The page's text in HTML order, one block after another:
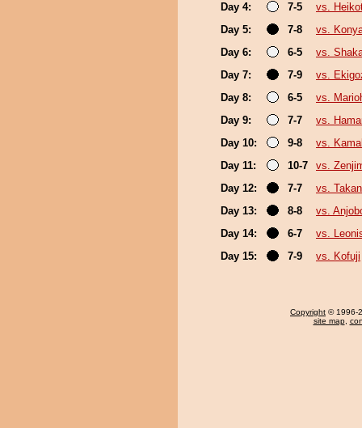
Day 4:
7-5
vs.
Day 5:
7-8
vs.
Day 6:
6-5
vs.
Day 7:
7-9
vs.
Day 8:
6-5
vs.
Day 9:
7-7
vs.
Day 10:
9-8
vs.
Day 11:
10-7
vs.
Day 12:
7-7
vs.
Day 13:
8-8
vs.
Day 14:
6-7
vs.
Day 15:
7-9 vs. Kofuji
Copyright © 1996-
site map,